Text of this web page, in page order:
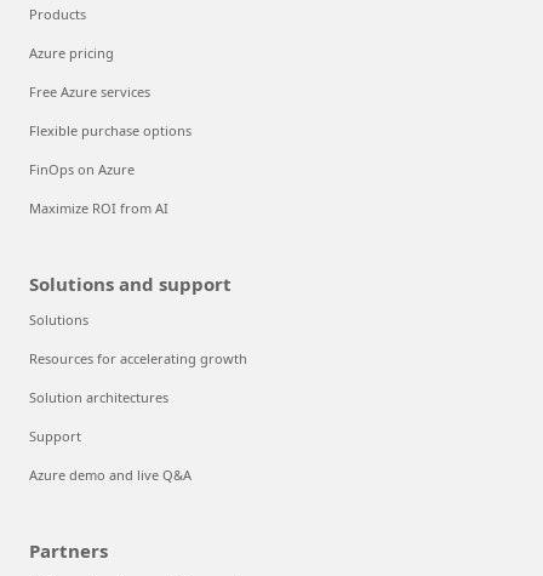
Products
Azure pricing
Free Azure services
Flexible purchase options
FinOps on Azure
Maximize ROI from AI
Solutions and support
Solutions
Resources for accelerating growth
Solution architectures
Support
Azure demo and live Q&A
Partners